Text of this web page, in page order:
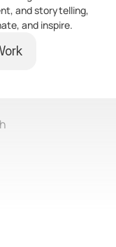
and storytelling,
and inspire.